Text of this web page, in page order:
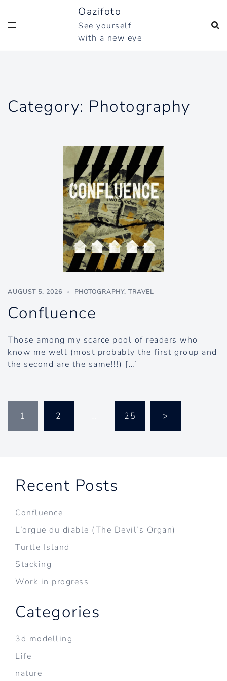
content
Oazifoto
See yourself
with a new eye
Category: Photography
AUGUST 5, 2026 PHOTOGRAPHY, TRAVEL
Confluence
Those among my scarce pool of readers who
know me well (most probably the first group and
the second are the same!!!) […]
pagination
1 2 25 >
Recent Posts
Confluence
L’orgue du diable (The Devil’s Organ)
Turtle Island
Stacking
Work in progress
Categories
3d modelling
Life
nature